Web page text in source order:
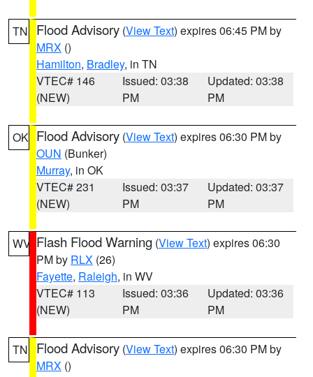
TN Flood Advisory (View Text) expires 06:45 PM by
MRX ()
Hamilton, Bradley, in TN
VTEC# 146
(NEW)
Issued: 03:38
PM
Updated: 03:38
PM
OK Flood Advisory (View Text) expires 06:30 PM by
OUN (Bunker)
Murray, in OK
VTEC# 231
(NEW)
Issued: 03:37
PM
Updated: 03:37
PM
WV Flash Flood Warning (View Text) expires 06:30
PM by RLX (26)
Fayette, Raleigh, in WV
VTEC# 113
(NEW)
Issued: 03:36
PM
Updated: 03:36
PM
TN Flood Advisory (View Text) expires 06:30 PM by
MRX ()